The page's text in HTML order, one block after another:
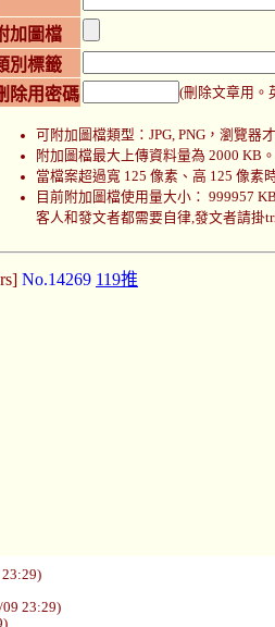
加圖檔
別標籤
除用密碼 (刪除文章用。
可附加圖檔類型：JPG, PNG，瀏覽器
附加圖檔最大上傳資料量為 2000 KB
當檔案超過寬 125 像素、高 125 像素
目前附加圖檔使用量大小： 999957
客人和發文者都需要自律,發文者請掛
No.14269 119推
09 23:29)